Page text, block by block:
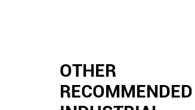
OTHER
RECOMMENDED